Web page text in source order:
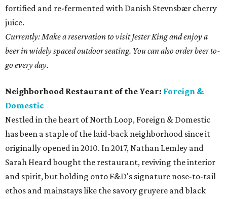
fortified and re-fermented with Danish Stevnsbær cherry
juice.
Currently: Make a reservation to visit Jester King and enjoy a
beer in widely spaced outdoor seating. You can also order beer to-
go every day.
Neighborhood Restaurant of the Year: Foreign &
Domestic
Nestled in the heart of North Loop, Foreign & Domestic
has been a staple of the laid-back neighborhood since it
originally opened in 2010. In 2017, Nathan Lemley and
Sarah Heard bought the restaurant, reviving the interior
and spirit, but holding onto F&D's signature nose-to-tail
ethos and mainstays like the savory gruyere and black